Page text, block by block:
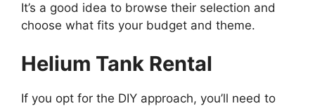
It’s a good idea to browse their selection and
choose what fits your budget and theme.
Helium Tank Rental
If you opt for the DIY approach, you’ll need to